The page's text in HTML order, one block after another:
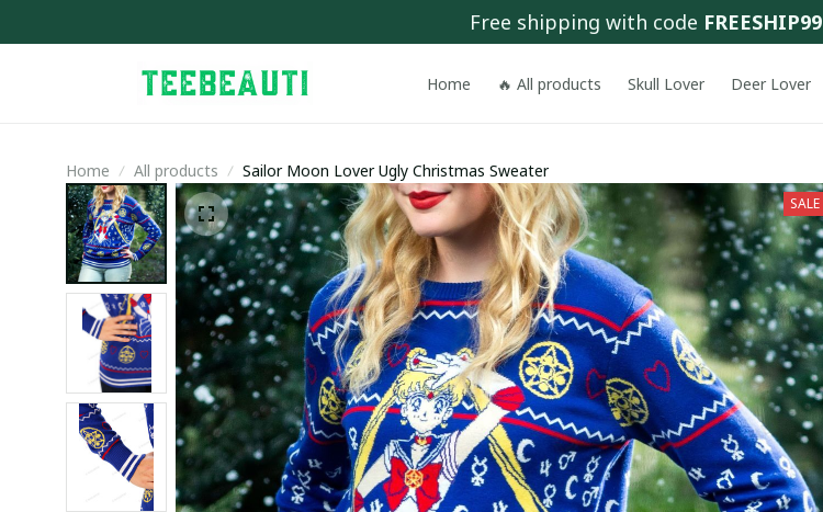
Free shipping with code FREESHIP99
Home 🔥 All products Skull Lover Deer Lover
Home All products Sailor Moon Lover Ugly Christmas Sweater
SALE